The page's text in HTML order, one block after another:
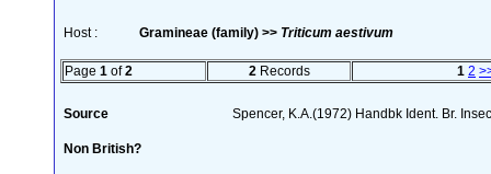
Host : Gramineae (family) >> Triticum aestivum
Page 1 of2 2 Records 1 2
Source Spencer, K.A.(1972) Handbk Ident. Br.
Non British?